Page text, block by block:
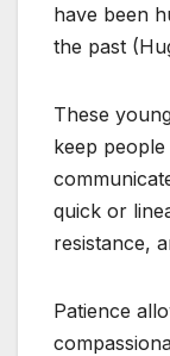
have been
the past
These
keep
quick or
resistance,
Patience